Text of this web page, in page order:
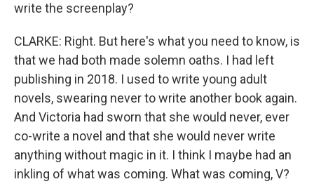
write the screenplay?
CLARKE: Right. But here's what you need to know, is
that we had both made solemn oaths. I had left
publishing in 2018. I used to write young adult
novels, swearing never to write another book again.
And Victoria had sworn that she would never, ever
co-write a novel and that she would never write
anything without magic in it. I think I maybe had an
inkling of what was coming. What was coming, V?